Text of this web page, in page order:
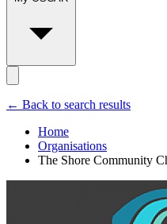
← Back to search results
Home
Organisations
The Shore Community